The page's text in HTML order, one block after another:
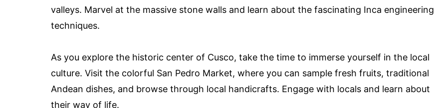
valleys. Marvel at the massive stone walls and learn about the fascinating Inca engineering
techniques.
As you explore the historic center of Cusco, take the time to immerse yourself in the local
culture. Visit the colorful San Pedro Market, where you can sample fresh fruits, traditional
Andean dishes, and browse through local handicrafts. Engage with locals and learn about
their way of life.